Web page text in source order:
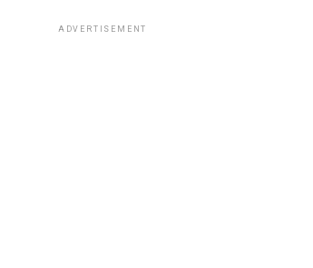
ADVERTISEMENT